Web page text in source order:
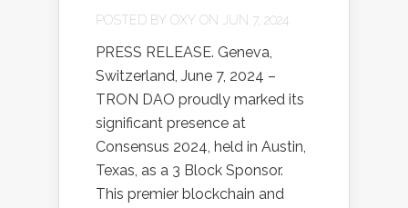
POSTED BY OXY ON JUN 7, 2024
PRESS RELEASE. Geneva,
Switzerland, June 7, 2024 –
TRON DAO proudly marked its
significant presence at
Consensus 2024, held in Austin,
Texas, as a 3 Block Sponsor.
This premier blockchain and